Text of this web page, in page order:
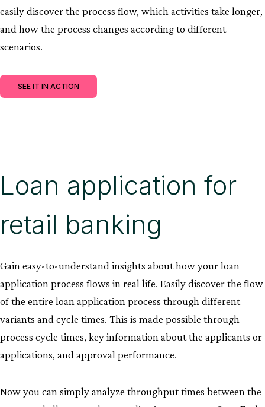
easily discover the process flow, which activities take longer,
and how the process changes according to different
scenarios.
SEE IT IN ACTION
Loan application for
retail banking
Gain easy-to-understand insights about how your loan
application process flows in real life. Easily discover the flow
of the entire loan application process through different
variants and cycle times. This is made possible through
process cycle times, key information about the applicants or
applications, and approval performance.
Now you can simply analyze throughput times between the